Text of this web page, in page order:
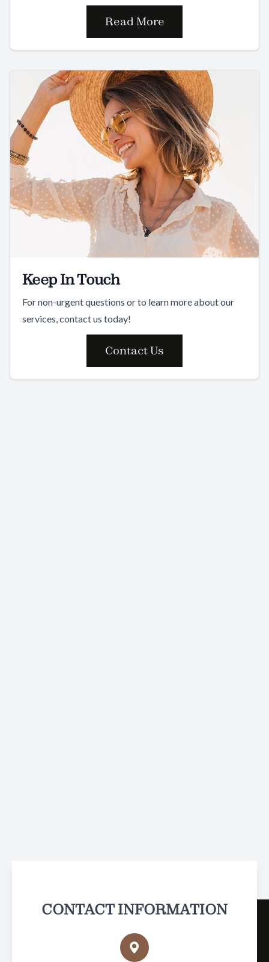
Read More
Keep In Touch
For non-urgent questions or to learn more about our
services, contact us today!
Contact Us
CONTACT INFORMATION